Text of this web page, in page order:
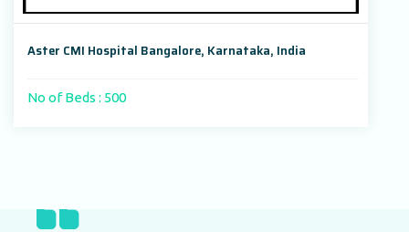
Aster CMI Hospital Bangalore, Karnataka, India
No of Beds : 500